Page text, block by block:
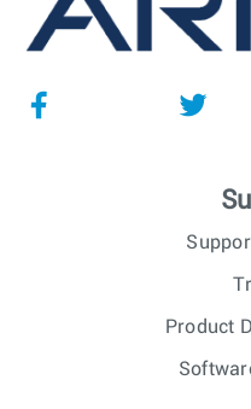
Product